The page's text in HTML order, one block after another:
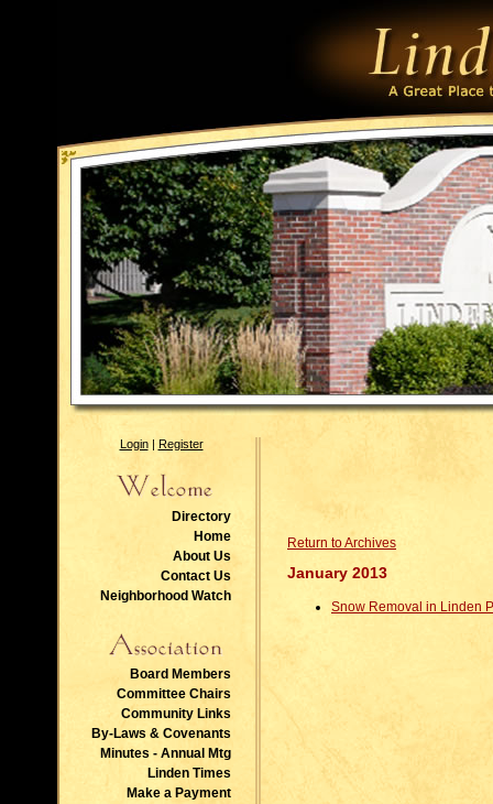
Login| Register
Directory
Home
About Us
Contact Us
Neighborhood Watch
Board Members
Committee Chairs
Community Links
By-Laws & Covenants
Minutes - Annual Mtg
Linden Times
Make a Payment
Return to Archives
January 2013
Snow Removal in Linden